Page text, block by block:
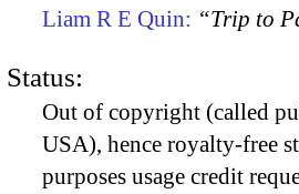
Liam R E Quin: “Trip to
Status:
Out of copyright (called
USA), hence royalty-free
purposes usage credit